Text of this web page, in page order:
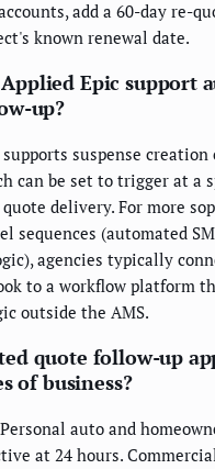
add a 60-day re-
known renewal date.
Epic support
up?
suspense
can be set to trigger at a
delivery. For more
sequences (automated
agencies typically
to a workflow platform
outside the AMS.
quote follow-up
of business?
auto and
at 24 hours.